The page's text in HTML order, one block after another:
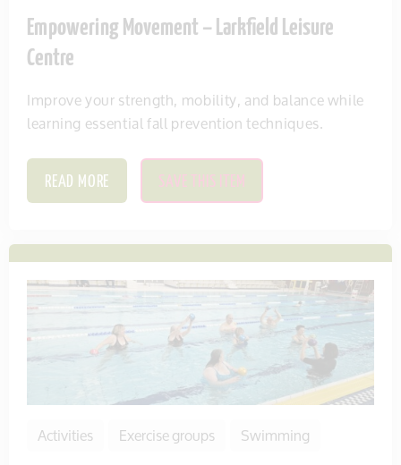
Empowering Movement – Larkfield Leisure
Centre
Improve your strength, mobility, and balance while
learning essential fall prevention techniques.
READ MORE SAVE THIS ITEM
Activities Exercise groups Swimming